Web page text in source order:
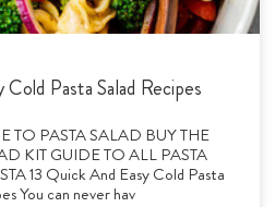
Pasta Salad Recipes
TO PASTA SALAD BUY THE
KIT GUIDE TO ALL PASTA
13 Quick And Easy Cold Pasta
You can never hav